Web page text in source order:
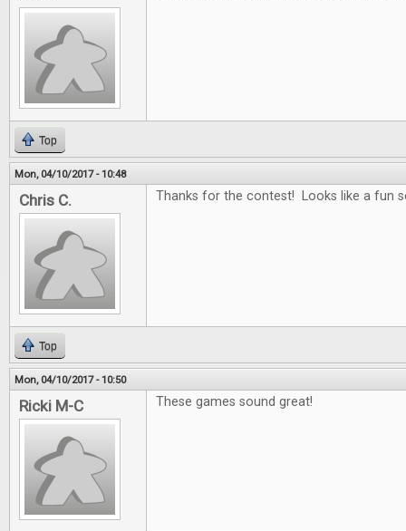
Top
Mon, 04/10/2017 - 10:48
Chris C. Thanks for the contest! Looks like a fun
Top
Mon, 04/10/2017 - 10:50
Ricki M-C These games sound great!